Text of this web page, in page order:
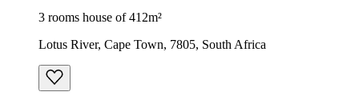
3 rooms house of 412m²
Lotus River, Cape Town, 7805, South Africa